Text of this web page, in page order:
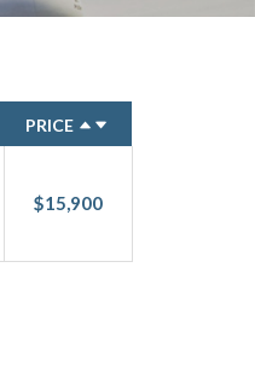
PRICE
$15,900